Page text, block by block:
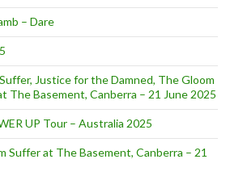
– Dare
Justice for the Damned, The Gloom
The Basement, Canberra – 21 June 2025
UP Tour – Australia 2025
Suffer at The Basement, Canberra – 21